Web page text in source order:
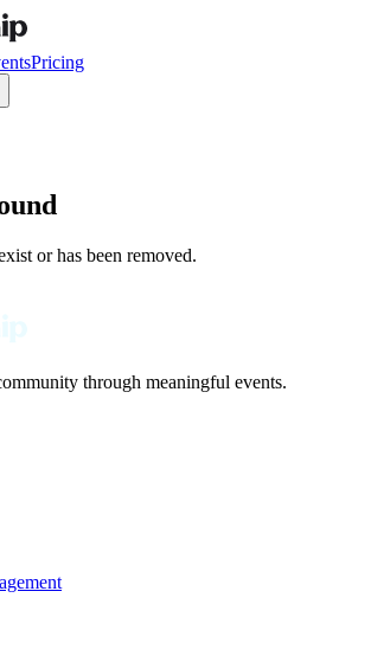
Pricing
or has been removed.
through meaningful events.